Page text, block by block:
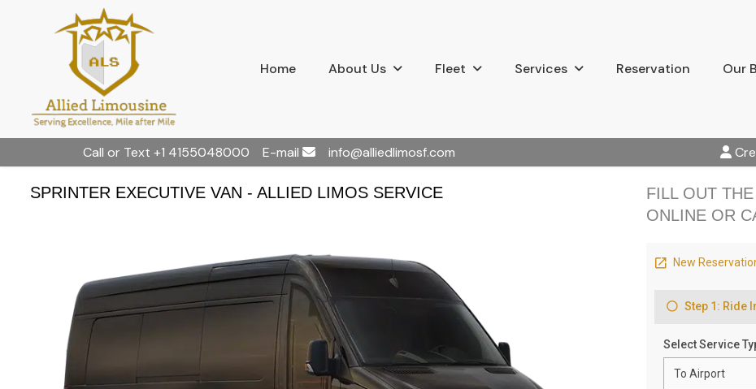
Home About Us Fleet Services Reservation Our
Call or Text +1 4155048000 E-mail info@alliedlimosf.com
SPRINTER EXECUTIVE VAN - ALLIED LIMOS SERVICE
FILL OUT
ONLINE OR